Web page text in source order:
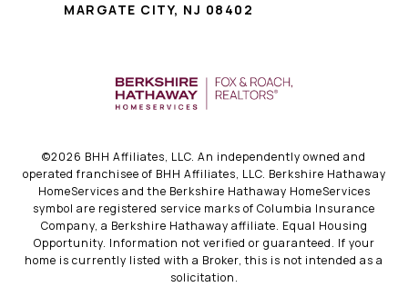
MARGATE CITY, NJ 08402
©2026 BHH Affiliates, LLC. An independently owned and
operated franchisee of BHH Affiliates, LLC. Berkshire Hathaway
HomeServices and the Berkshire Hathaway HomeServices
symbol are registered service marks of Columbia Insurance
Company, a Berkshire Hathaway affiliate. Equal Housing
Opportunity. Information not verified or guaranteed. If your
home is currently listed with a Broker, this is not intended as a
solicitation.